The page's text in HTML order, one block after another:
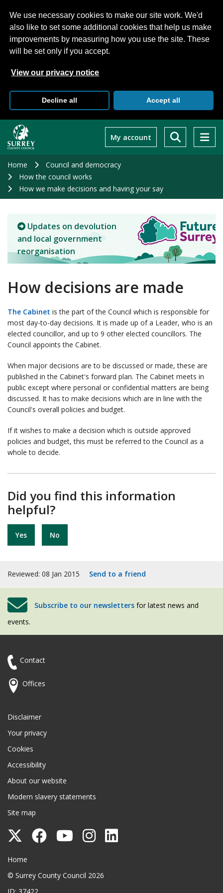
We use necessary cookies to make our site work. We'd
also like to set some additional cookies that help us make
improvements by measuring how you use the site. These
will be set only if you accept.
View our privacy notice
Decline all Accept all
main
My account
Home
Council and democracy
How the council works
How we make decisions and having your say
Updates on devolution
and local government
reorganisation
How decisions are made
The Cabinet is the part of the Council which is responsible for
most day-to-day decisions. It is made up of a Leader, who is an
elected councillor, and up to 9 other elected councillors. The
Council appoints the Cabinet.
When major decisions are to be discussed or made, these are
published in the Cabinet's forward plan. The Cabinet meets in
public except where personal or confidential matters are being
discussed. It has to make decisions which are in line with the
Council's overall policies and budget.
If it wishes to make a decision which is outside approved
policies and budget, this must be referred to the Council as a
whole to decide.
Did you find this information
helpful?
Yes No
Reviewed: 08 Jan 2015 Send to a friend
Subscribe to our newsletters for latest news and
events.
Contact
Offices
Disclaimer
Your privacy
Cookies
Accessibility
About our website
Modern slavery statements
Site map
Follow
County
Council
Follow
Council
Follow
Council
Follow
Council
Surrey County Council
Home
© Surrey County Council 2026